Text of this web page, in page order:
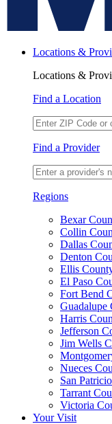
Locations &
Locations &
Find a Location
Find a Provider
Regions
Bexar
Collin
Dallas
Denton
Ellis
El Paso
Fort Bend
Guadalupe
Harris
Jefferson
Jim Wells
Nueces
San
Tarrant
Victoria
Your Visit